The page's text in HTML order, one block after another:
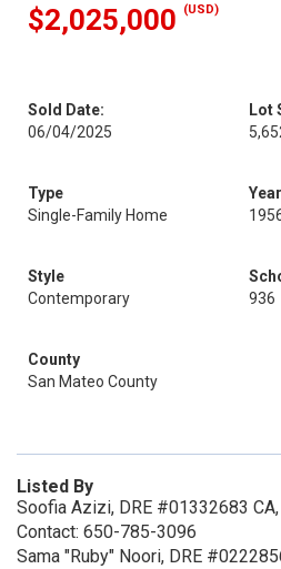
$2,025,000 (USD)
Sold Date:
06/04/2025
Lot
Type
Single-Family Home
Style
Contemporary
936
County
San Mateo County
Listed By
Soofia Azizi, DRE #01332683
Contact: 650-785-3096
Sama "Ruby" Noori, DRE